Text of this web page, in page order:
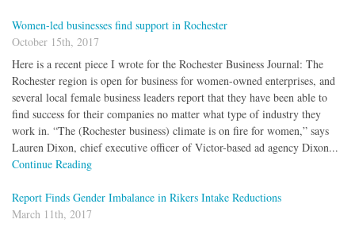
Women-led businesses find support in Rochester
October 15th, 2017
Here is a recent piece I wrote for the Rochester Business Journal: The
Rochester region is open for business for women-owned enterprises, and
several local female business leaders report that they have been able to
find success for their companies no matter what type of industry they
work in. “The (Rochester business) climate is on fire for women,” says
Lauren Dixon, chief executive officer of Victor-based ad agency Dixon...
Continue Reading
Report Finds Gender Imbalance in Rikers Intake Reductions
March 11th, 2017